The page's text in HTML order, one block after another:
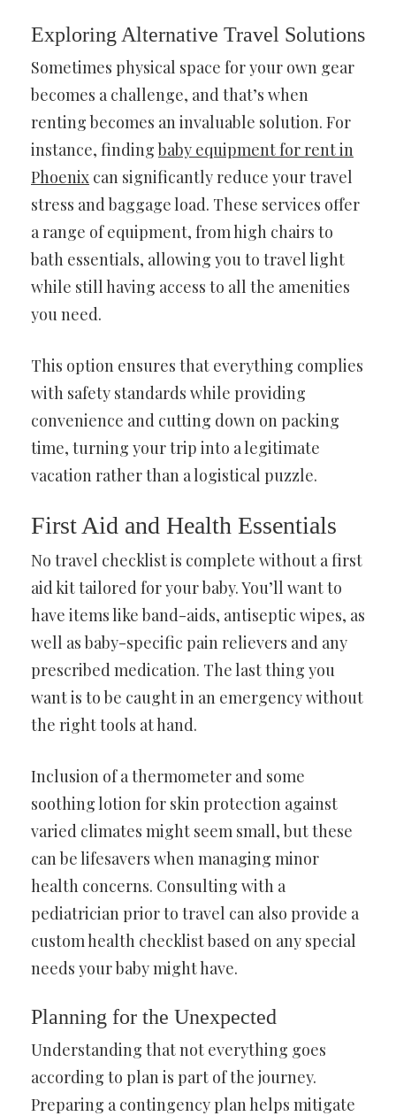
Exploring Alternative Travel Solutions
Sometimes physical space for your own gear
becomes a challenge, and that’s when
renting becomes an invaluable solution. For
instance, findingbaby equipment for rent in
Phoenix can significantly reduce your travel
stress and baggage load. These services offer
a range of equipment, from high chairs to
bath essentials, allowing you to travel light
while still having access to all the amenities
you need.
This option ensures that everything complies
with safety standards while providing
convenience and cutting down on packing
time, turning your trip into a legitimate
vacation rather than a logistical puzzle.
First Aid and Health Essentials
No travel checklist is complete without a first
aid kit tailored for your baby. You’ll want to
have items like band-aids, antiseptic wipes, as
well as baby-specific pain relievers and any
prescribed medication. The last thing you
want is to be caught in an emergency without
the right tools at hand.
Inclusion of a thermometer and some
soothing lotion for skin protection against
varied climates might seem small, but these
can be lifesavers when managing minor
health concerns. Consulting with a
pediatrician prior to travel can also provide a
custom health checklist based on any special
needs your baby might have.
Planning for the Unexpected
Understanding that not everything goes
according to plan is part of the journey.
Preparing a contingency plan helps mitigate